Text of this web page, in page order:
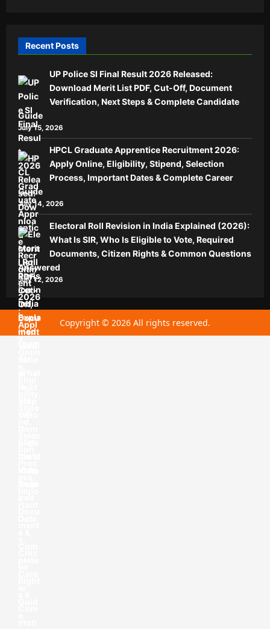
Recent Posts
UP Police SI Final Result 2026 Released:
Download Merit List PDF, Cut-Off, Document
Verification, Next Steps & Complete Candidate
Guide
July 15, 2026
HPCL Graduate Apprentice Recruitment 2026:
Apply Online, Eligibility, Stipend, Selection
Process, Important Dates & Complete Career
Guide
July 14, 2026
Electoral Roll Revision in India Explained (2026):
What Is SIR, Who Is Eligible to Vote, Required
Documents, Citizen Rights & Common Questions
Answered
July 12, 2026
Copyright © 2026 All rights reserved.